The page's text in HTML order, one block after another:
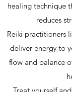
healing technique
reduces
Reiki practitioners
deliver energy to
flow and balance
Treat yourself